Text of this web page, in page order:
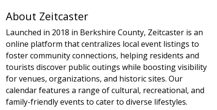
About Zeitcaster
Launched in 2018 in Berkshire County, Zeitcaster is an
online platform that centralizes local event listings to
foster community connections, helping residents and
tourists discover public outings while boosting visibility
for venues, organizations, and historic sites. Our
calendar features a range of cultural, recreational, and
family-friendly events to cater to diverse lifestyles.